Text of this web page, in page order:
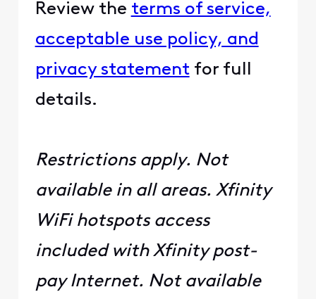
Review the terms of service,
acceptable use policy, and
privacy statement for full
details.
Restrictions apply. Not
available in all areas. Xfinity
WiFi hotspots access
included with Xfinity post-
pay Internet. Not available